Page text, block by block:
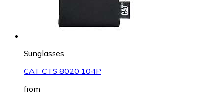
Sunglasses
CAT CTS 8020 104P
from